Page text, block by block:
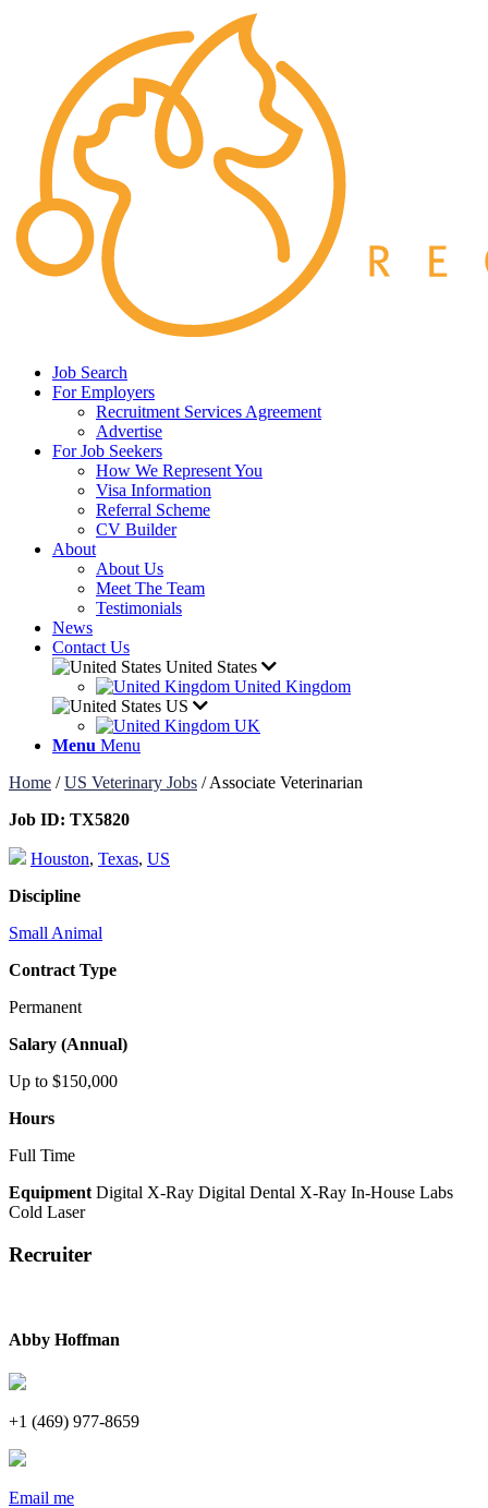
Job Search
For Employers
Recruitment Services Agreement
Advertise
For Job Seekers
How We Represent You
Visa Information
Referral Scheme
CV Builder
About
About Us
Meet The Team
Testimonials
News
Contact Us
United States
United Kingdom
US
UK
Menu Menu
Home /US Veterinary Jobs /Associate Veterinarian
Job ID: TX5820
Houston, Texas, US
Discipline
Small Animal
Contract Type
Permanent
Salary (Annual)
Up to $150,000
Hours
Full Time
Equipment Digital X-Ray Digital Dental X-Ray In-House Labs
Cold Laser
Recruiter
Abby Hoffman
+1 (469) 977-8659
Email me